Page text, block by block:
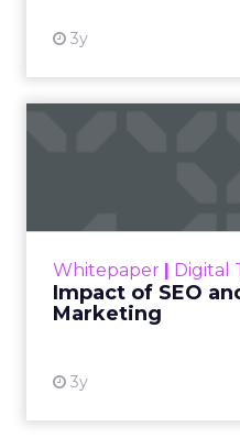
3y
Whitepaper Digital
Impact of SEO
Marketing
3y